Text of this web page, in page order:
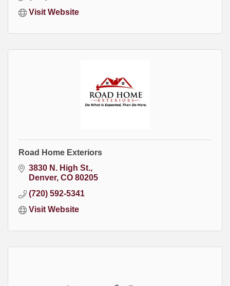
Visit Website
Road Home Exteriors
3830 N. High St.
Denver CO 80205
(720) 592-5341
Visit Website